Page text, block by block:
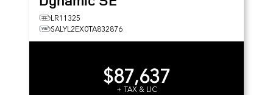
LR11325
SALYL2EX0TA832876
$87,637
+ TAX & LIC